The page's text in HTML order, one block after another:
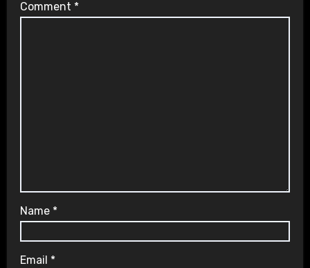
Comment *
Name *
Email *